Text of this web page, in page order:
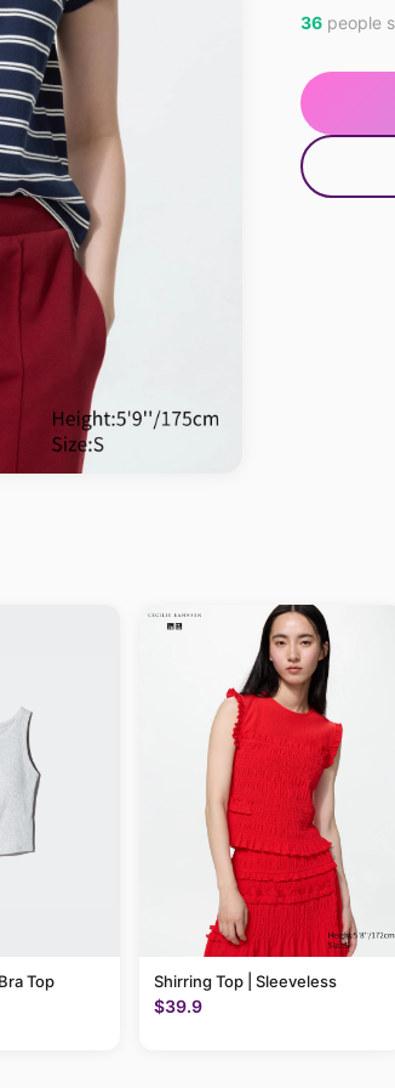
36 people
Top Shirring Top | Sleeveless
$39.9